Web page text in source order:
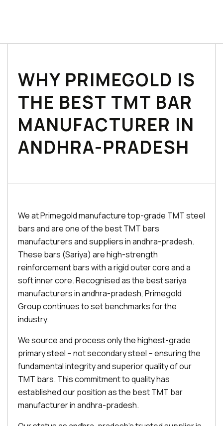
WHY PRIMEGOLD IS
THE BEST TMT BAR
MANUFACTURER IN
ANDHRA-PRADESH
We at Primegold manufacture top-grade TMT steel
bars and are one of the best TMT bars
manufacturers and suppliers in andhra-pradesh.
These bars (Sariya) are high-strength
reinforcement bars with a rigid outer core and a
soft inner core. Recognised as the best sariya
manufacturers in andhra-pradesh, Primegold
Group continues to set benchmarks for the
industry.
We source and process only the highest-grade
primary steel – not secondary steel – ensuring the
fundamental integrity and superior quality of our
TMT bars. This commitment to quality has
established our position as the best TMT bar
manufacturer in andhra-pradesh.